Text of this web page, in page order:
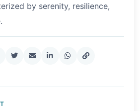
by serenity, resilience,